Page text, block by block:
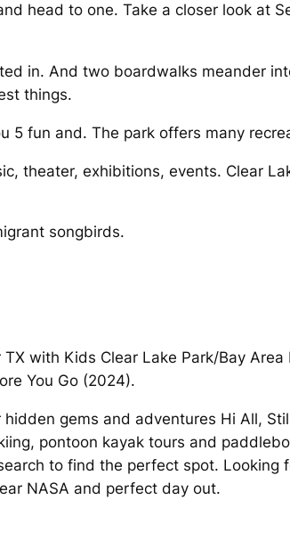
head to one. Take a closer look at
in. And two boardwalks meander
things.
fun and. The park offers many
theater, exhibitions, events. Clear
songbirds.
with Kids Clear Lake Park/Bay
You Go (2024).
gems and adventures Hi All,
pontoon kayak tours and
to find the perfect spot. Looking
NASA and perfect day out.